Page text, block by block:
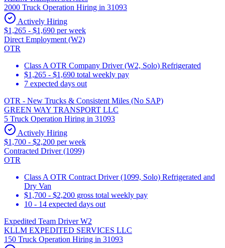
2000 Truck Operation Hiring in 31093
Actively Hiring
$1,265 - $1,690 per week
Direct Employment (W2)
OTR
Class A OTR Company Driver (W2, Solo) Refrigerated
$1,265 - $1,690 total weekly pay
7 expected days out
OTR - New Trucks & Consistent Miles (No SAP)
GREEN WAY TRANSPORT LLC
5 Truck Operation Hiring in 31093
Actively Hiring
$1,700 - $2,200 per week
Contracted Driver (1099)
OTR
Class A OTR Contract Driver (1099, Solo) Refrigerated and
Dry Van
$1,700 - $2,200 gross total weekly pay
10 - 14 expected days out
Expedited Team Driver W2
KLLM EXPEDITED SERVICES LLC
150 Truck Operation Hiring in 31093